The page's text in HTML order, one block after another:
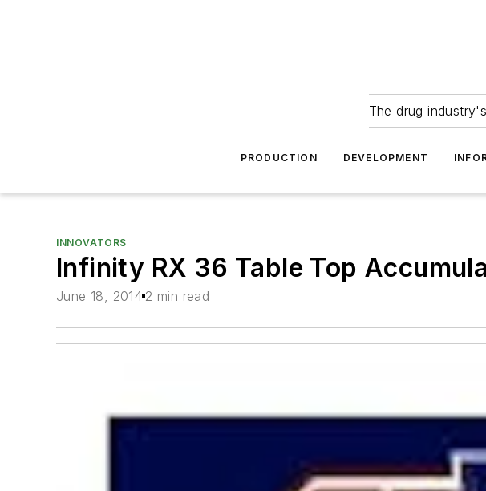
The drug
PRODUCTION DEVELOPMENT
INNOVATORS
Infinity RX 36 Table Top
June 18, 2014 2 min read